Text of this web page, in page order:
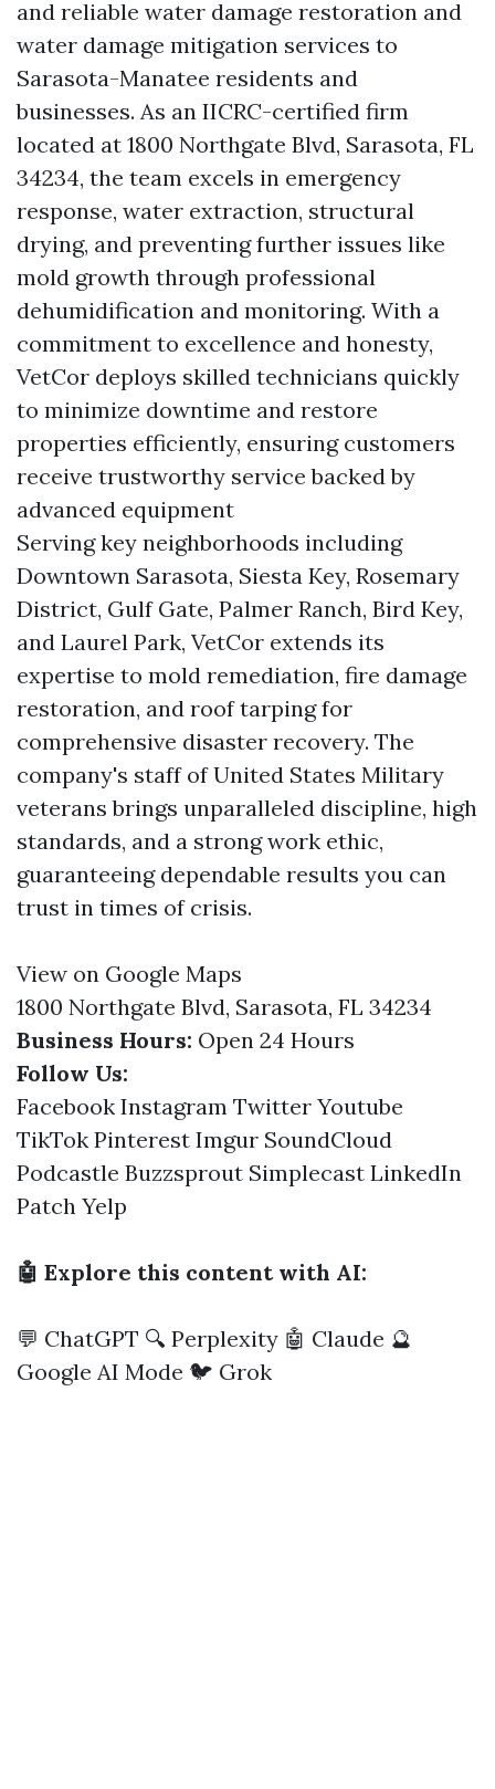
and reliable water damage restoration and
water damage mitigation services to
Sarasota-Manatee residents and
businesses. As an IICRC-certified firm
located at 1800 Northgate Blvd, Sarasota, FL
34234, the team excels in emergency
response, water extraction, structural
drying, and preventing further issues like
mold growth through professional
dehumidification and monitoring. With a
commitment to excellence and honesty,
VetCor deploys skilled technicians quickly
to minimize downtime and restore
properties efficiently, ensuring customers
receive trustworthy service backed by
advanced equipment
Serving key neighborhoods including
Downtown Sarasota, Siesta Key, Rosemary
District, Gulf Gate, Palmer Ranch, Bird Key,
and Laurel Park, VetCor extends its
expertise to mold remediation, fire damage
restoration, and roof tarping for
comprehensive disaster recovery. The
company's staff of United States Military
veterans brings unparalleled discipline, high
standards, and a strong work ethic,
guaranteeing dependable results you can
trust in times of crisis.
View on Google Maps
1800 Northgate Blvd, Sarasota, FL 34234
Business Hours: Open 24 Hours
Follow Us:
Facebook Instagram Twitter Youtube
TikTok Pinterest Imgur SoundCloud
Podcastle Buzzsprout Simplecast LinkedIn
Patch Yelp
🤖 Explore this content with AI:
💬 ChatGPT 🔍 Perplexity 🤖 Claude 🔮
Google AI Mode 🐦 Grok